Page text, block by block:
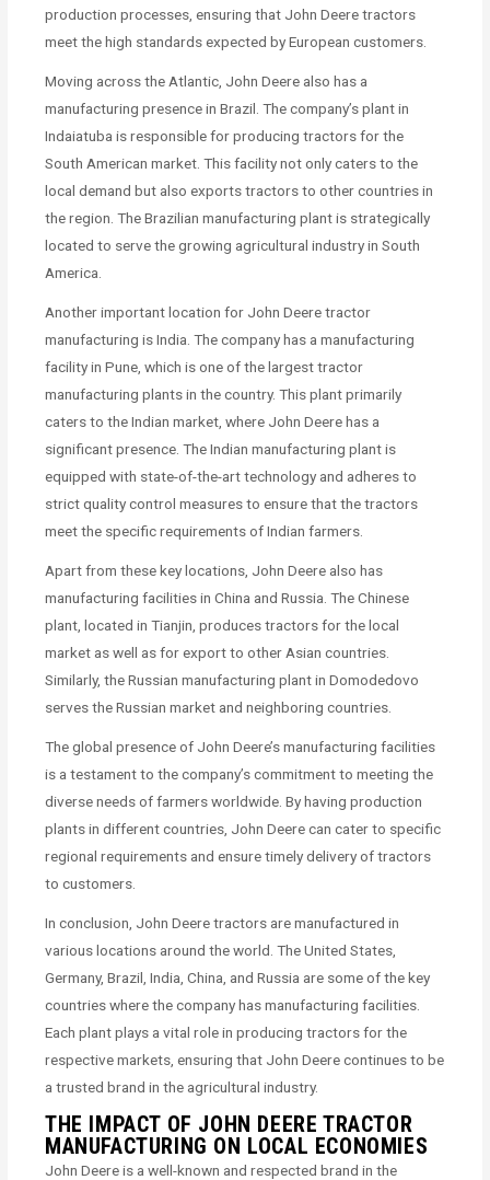
production processes, ensuring that John Deere tractors
meet the high standards expected by European customers.
Moving across the Atlantic, John Deere also has a
manufacturing presence in Brazil. The company’s plant in
Indaiatuba is responsible for producing tractors for the
South American market. This facility not only caters to the
local demand but also exports tractors to other countries in
the region. The Brazilian manufacturing plant is strategically
located to serve the growing agricultural industry in South
America.
Another important location for John Deere tractor
manufacturing is India. The company has a manufacturing
facility in Pune, which is one of the largest tractor
manufacturing plants in the country. This plant primarily
caters to the Indian market, where John Deere has a
significant presence. The Indian manufacturing plant is
equipped with state-of-the-art technology and adheres to
strict quality control measures to ensure that the tractors
meet the specific requirements of Indian farmers.
Apart from these key locations, John Deere also has
manufacturing facilities in China and Russia. The Chinese
plant, located in Tianjin, produces tractors for the local
market as well as for export to other Asian countries.
Similarly, the Russian manufacturing plant in Domodedovo
serves the Russian market and neighboring countries.
The global presence of John Deere’s manufacturing facilities
is a testament to the company’s commitment to meeting the
diverse needs of farmers worldwide. By having production
plants in different countries, John Deere can cater to specific
regional requirements and ensure timely delivery of tractors
to customers.
In conclusion, John Deere tractors are manufactured in
various locations around the world. The United States,
Germany, Brazil, India, China, and Russia are some of the key
countries where the company has manufacturing facilities.
Each plant plays a vital role in producing tractors for the
respective markets, ensuring that John Deere continues to be
a trusted brand in the agricultural industry.
THE IMPACT OF JOHN DEERE TRACTOR
MANUFACTURING ON LOCAL ECONOMIES
John Deere is a well-known and respected brand in the